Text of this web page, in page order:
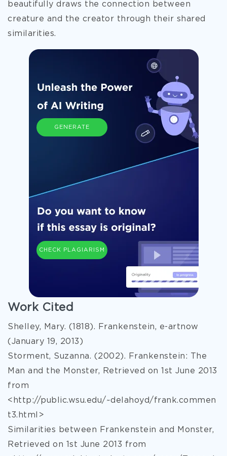
beautifully draws the connection between
creature and the creator through their shared
similarities.
GENERATE
CHECK PLAGIARISM
Work Cited
Shelley, Mary. (1818). Frankenstein, e-artnow
(January 19, 2013)
Storment, Suzanna. (2002). Frankenstein: The
Man and the Monster, Retrieved on 1st June 2013
from
<http://public.wsu.edu/~delahoyd/frank.commen
t3.html>
Similarities between Frankenstein and Monster,
Retrieved on 1st June 2013 from